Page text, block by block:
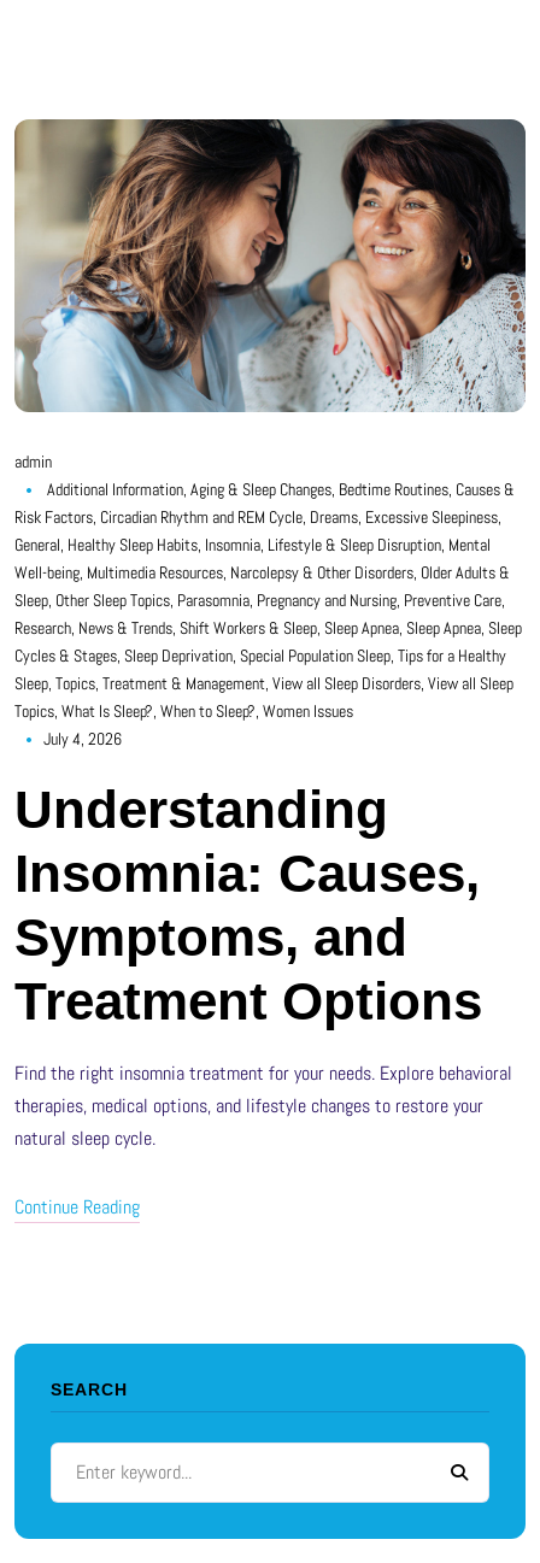
admin
Additional Information Aging & Sleep Changes Bedtime Routines Causes &
Risk Factors Circadian Rhythm and REM Cycle Dreams Excessive Sleepiness
General Healthy Sleep Habits Insomnia Lifestyle & Sleep Disruption Mental
Well-being Multimedia Resources Narcolepsy & Other Disorders Older Adults &
Sleep Other Sleep Topics Parasomnia Pregnancy and Nursing Preventive Care
Research, News & Trends Shift Workers & Sleep Sleep Apnea Sleep Apnea Sleep
Cycles & Stages Sleep Deprivation Special Population Sleep Tips for a Healthy
Sleep Topics Treatment & Management View all Sleep Disorders View all Sleep
Topics What Is Sleep? When to Sleep? Women Issues
July 4, 2026
Understanding
Insomnia: Causes,
Symptoms, and
Treatment Options
Find the right insomnia treatment for your needs. Explore behavioral
therapies, medical options, and lifestyle changes to restore your
natural sleep cycle.
Continue Reading
SEARCH